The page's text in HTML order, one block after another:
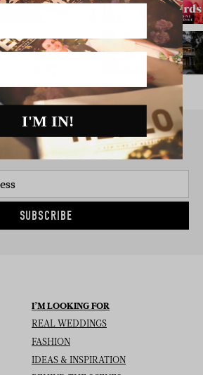
TO THE NEWSLETTER
SUBSCRIBE
I’M LOOKING FOR
REAL WEDDINGS
FASHION
IDEAS & INSPIRATION
I'M IN!